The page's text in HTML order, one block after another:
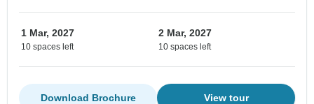
1 Mar, 2027
10 spaces left
2 Mar, 2027
10 spaces left
View tour
Download Brochure